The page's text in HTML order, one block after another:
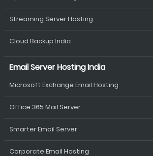
Streaming Server Hosting
Cloud Backup India
Email Server Hosting India
Microsoft Exchange Email Hosting
Office 365 Mail Server
Smarter Email Server
Corporate Email Hosting